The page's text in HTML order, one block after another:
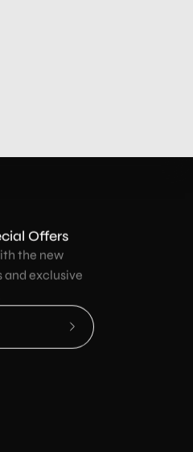
Offers
the new
exclusive
Subscribe